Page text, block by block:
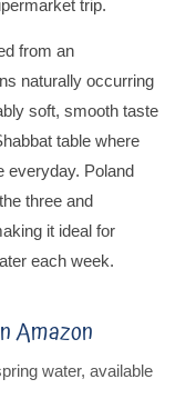
trip.
from an
naturally occurring
soft, smooth taste
table where
everyday. Poland
three and
it ideal for
each week.
Amazon
water, available